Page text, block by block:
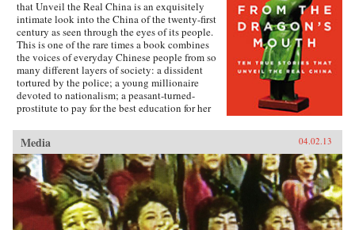
that Unveil the Real China is an exquisitely
intimate look into the China of the twenty-first
century as seen through the eyes of its people.
This is one of the rare times a book combines
the voices of everyday Chinese people from so
many different layers of society: a dissident
tortured by the police; a young millionaire
devoted to nationalism; a peasant-turned-
prostitute to pay for the best education for her
escape from social pressure, just like an
estimated 16 million other women; a venerated
kung fu master unable to train outdoors because
of the hazardous pollution; the daughter of two
Communist Party officials getting rich coaching
Chinese entrepreneurs the ways of Capitalism;
among others. —Penguin{chop}{node, 3048,
4}
Media 04.02.13